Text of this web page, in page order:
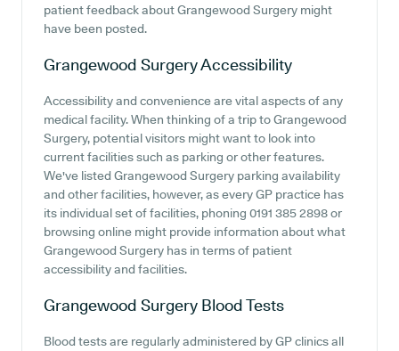
patient feedback about Grangewood Surgery might
have been posted.
Grangewood SurgeryAccessibility
Accessibility and convenience are vital aspects of any
medical facility. When thinking of a trip to Grangewood
Surgery, potential visitors might want to look into
current facilities such as parking or other features.
We've listed Grangewood Surgery parking availability
and other facilities, however, as every GP practice has
its individual set of facilities, phoning 0191 385 2898 or
browsing online might provide information about what
Grangewood Surgery has in terms of patient
accessibility and facilities.
Grangewood Surgery Blood Tests
Blood tests are regularly administered by GP clinics all